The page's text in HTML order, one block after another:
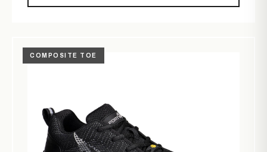
COMPOSITE TOE